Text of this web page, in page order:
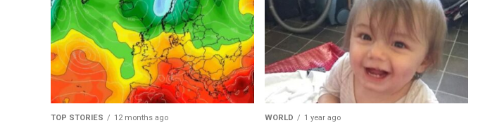
TOP STORIES 12 months ago WORLD 1 year ago